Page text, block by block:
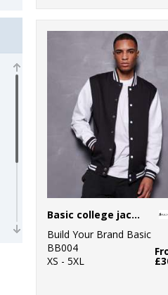
Basic college jacket
Build Your Brand Basic
BB004
XS - 5XL